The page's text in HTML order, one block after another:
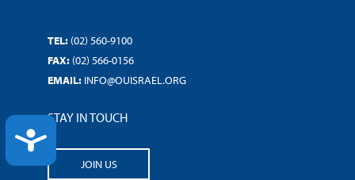
ACCESSIBILITY
TEL: (02) 560-9100
FAX: (02) 566-0156
EMAIL: INFO@OUISRAEL.ORG
STAY IN TOUCH
JOIN US